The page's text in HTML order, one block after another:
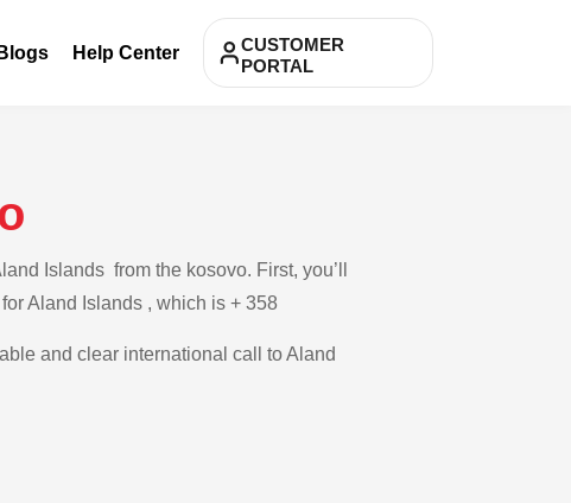
Blogs Help Center
CUSTOMER
PORTAL
Islands from the kosovo. First, you’ll
Aland Islands , which is + 358
and clear international call to Aland